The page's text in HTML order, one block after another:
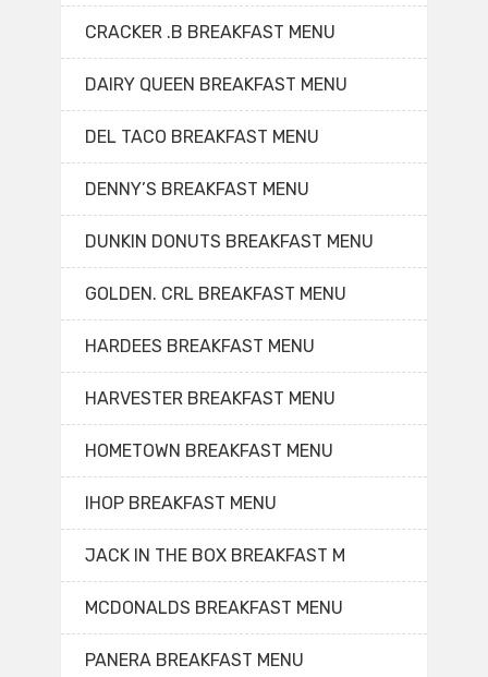
CRACKER .B BREAKFAST MENU
DAIRY QUEEN BREAKFAST MENU
DEL TACO BREAKFAST MENU
DENNY’S BREAKFAST MENU
DUNKIN DONUTS BREAKFAST MENU
GOLDEN. CRL BREAKFAST MENU
HARDEES BREAKFAST MENU
HARVESTER BREAKFAST MENU
HOMETOWN BREAKFAST MENU
IHOP BREAKFAST MENU
JACK IN THE BOX BREAKFAST M
MCDONALDS BREAKFAST MENU
PANERA BREAKFAST MENU